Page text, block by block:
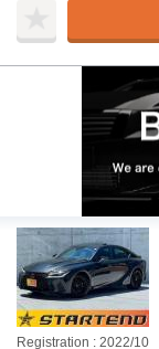
Registration : 2022/10